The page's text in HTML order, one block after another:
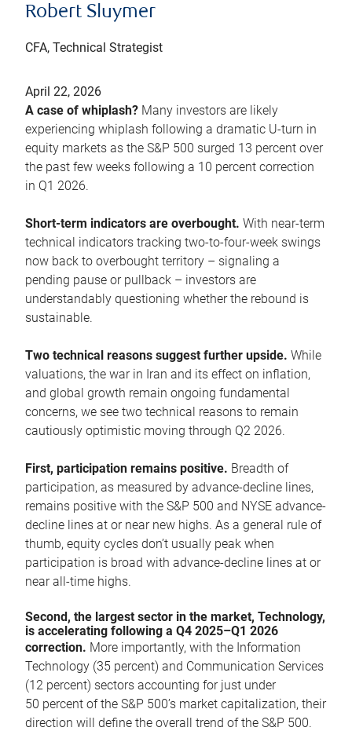
Robert Sluymer
CFA, Technical Strategist
April 22, 2026
A case of whiplash? Many investors are likely
experiencing whiplash following a dramatic U-turn in
equity markets as the S&P 500 surged 13 percent over
the past few weeks following a 10 percent correction
in Q1 2026.
Short-term indicators are overbought. With near-term
technical indicators tracking two-to-four-week swings
now back to overbought territory – signaling a
pending pause or pullback – investors are
understandably questioning whether the rebound is
sustainable.
Two technical reasons suggest further upside. While
valuations, the war in Iran and its effect on inflation,
and global growth remain ongoing fundamental
concerns, we see two technical reasons to remain
cautiously optimistic moving through Q2 2026.
First, participation remains positive. Breadth of
participation, as measured by advance-decline lines,
remains positive with the S&P 500 and NYSE advance-
decline lines at or near new highs. As a general rule of
thumb, equity cycles don’t usually peak when
participation is broad with advance-decline lines at or
near all-time highs.
Second, the largest sector in the market, Technology,
is accelerating following a Q4 2025–Q1 2026
correction. More importantly, with the Information
Technology (35 percent) and Communication Services
(12 percent) sectors accounting for just under
50 percent of the S&P 500’s market capitalization, their
direction will define the overall trend of the S&P 500.